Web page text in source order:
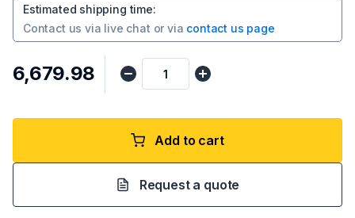
Estimated shipping time:
Contact us via live chat or via contact us page
₹6,679.98
Add to cart
Request a quote